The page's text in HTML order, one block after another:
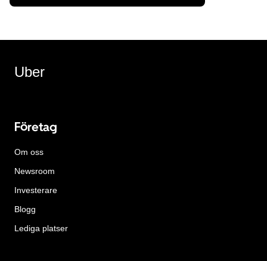
Uber
Företag
Om oss
Newsroom
Investerare
Blogg
Lediga platser